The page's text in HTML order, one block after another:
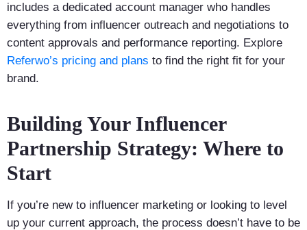
includes a dedicated account manager who handles
everything from influencer outreach and negotiations to
content approvals and performance reporting. Explore
Referwo’s pricing and plans to find the right fit for your
brand.
Building Your Influencer
Partnership Strategy: Where to
Start
If you’re new to influencer marketing or looking to level
up your current approach, the process doesn’t have to be